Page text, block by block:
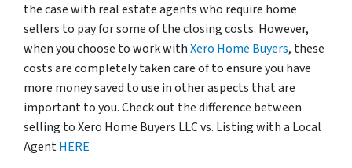
the case with real estate agents who require home
sellers to pay for some of the closing costs. However,
when you choose to work withXero Home Buyers, these
costs are completely taken care of to ensure you have
more money saved to use in other aspects that are
important to you. Check out the difference between
selling to Xero Home Buyers LLC vs. Listing with a Local
AgentHERE